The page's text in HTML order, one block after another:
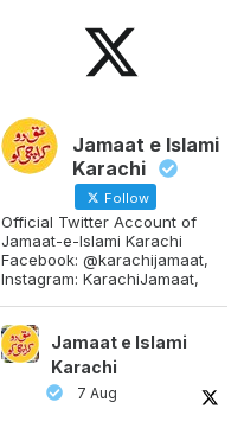
Jamaat e Islami
Karachi
Follow
Official Twitter Account of
Jamaat-e-Islami Karachi
Facebook: @karachijamaat,
Instagram: KarachiJamaat,
Jamaat e Islami
Karachi
7 Aug